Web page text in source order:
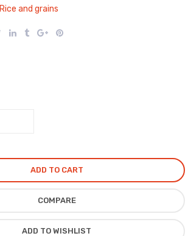
Rice and grains
ADD TO CART
COMPARE
ADD TO WISHLIST